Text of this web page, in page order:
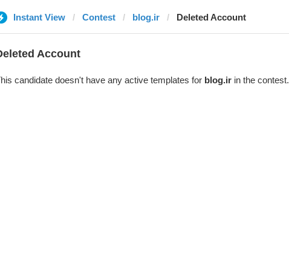
Instant View Contest blog.ir Deleted Account
Account
candidate doesn't have any active templates for blog.irin the contest.